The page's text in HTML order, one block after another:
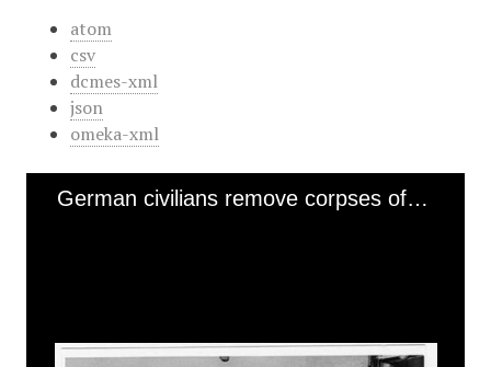
atom
csv
dcmes-xml
json
omeka-xml
German civilians remove corpses of prisoners using stretchers (2 of 3) [Nordhausen]